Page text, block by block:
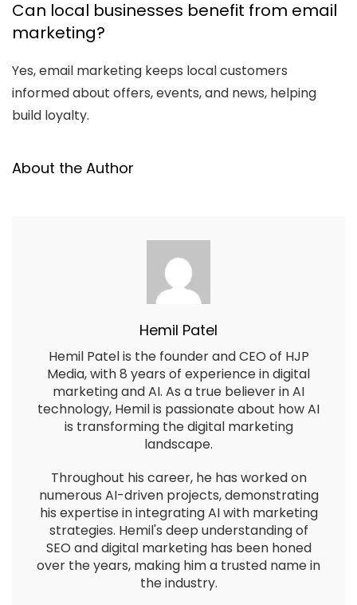
Can local businesses benefit from email
marketing?
Yes, email marketing keeps local customers
informed about offers, events, and news, helping
build loyalty.
About the Author
Hemil Patel
Hemil Patel is the founder and CEO of HJP
Media, with 8 years of experience in digital
marketing and AI. As a true believer in AI
technology, Hemil is passionate about how AI
is transforming the digital marketing
landscape.
Throughout his career, he has worked on
numerous AI-driven projects, demonstrating
his expertise in integrating AI with marketing
strategies. Hemil's deep understanding of
SEO and digital marketing has been honed
over the years, making him a trusted name in
the industry.